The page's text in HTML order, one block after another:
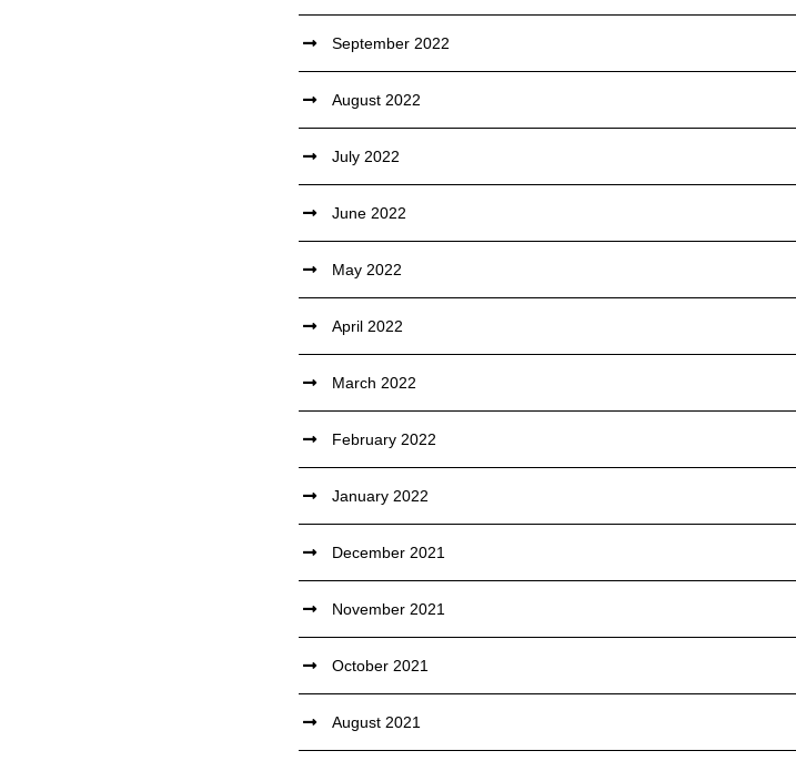
September 2022
August 2022
July 2022
June 2022
May 2022
April 2022
March 2022
February 2022
January 2022
December 2021
November 2021
October 2021
August 2021